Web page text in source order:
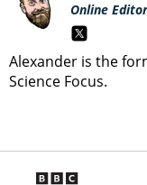
Online
Alexander is the
Science Focus.